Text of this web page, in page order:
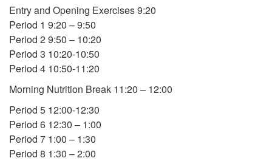
Entry and Opening Exercises 9:20
Period 1 9:20 – 9:50
Period 2 9:50 – 10:20
Period 3 10:20-10:50
Period 4 10:50-11:20
Morning Nutrition Break 11:20 – 12:00
Period 5 12:00-12:30
Period 6 12:30 – 1:00
Period 7 1:00 – 1:30
Period 8 1:30 – 2:00